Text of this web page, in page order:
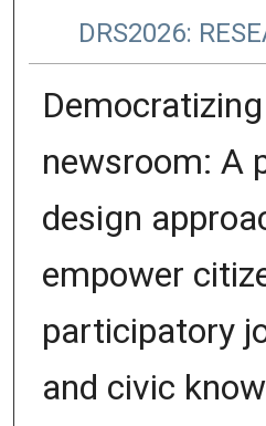
DRS2026:
newsroom: A
design
empower
participatory
and civic